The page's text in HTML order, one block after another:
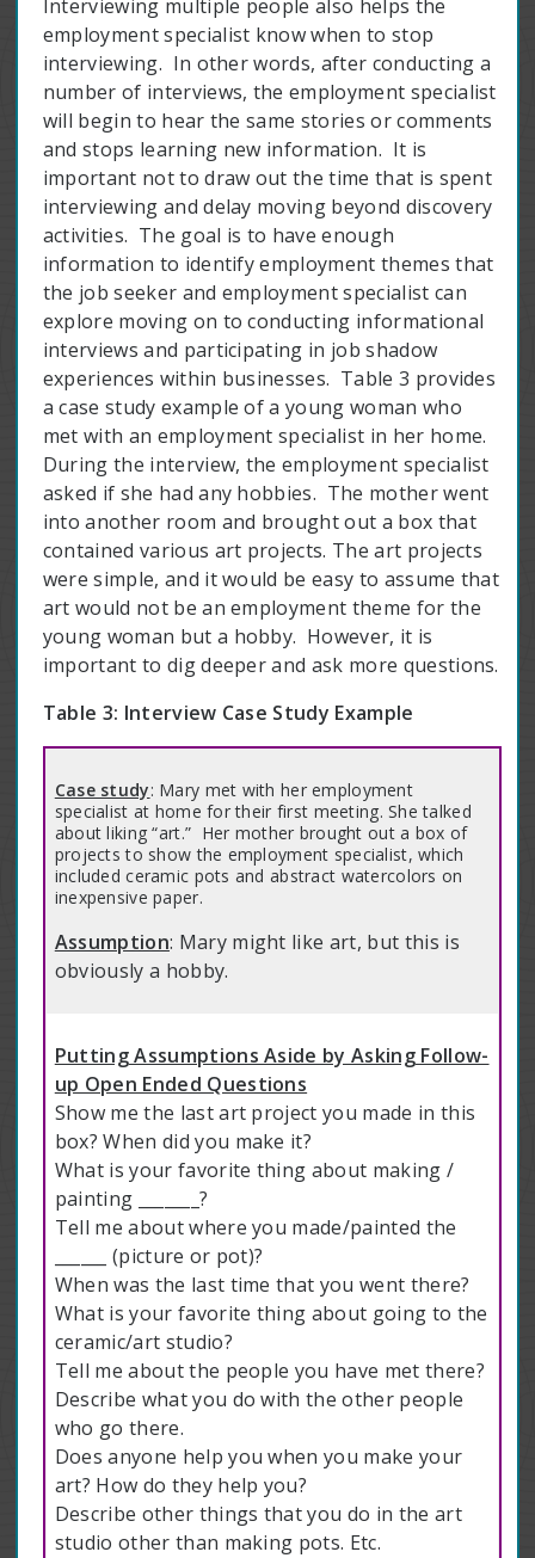
Interviewing multiple people also helps the
employment specialist know when to stop
interviewing. In other words, after conducting a
number of interviews, the employment specialist
will begin to hear the same stories or comments
and stops learning new information. It is
important not to draw out the time that is spent
interviewing and delay moving beyond discovery
activities. The goal is to have enough
information to identify employment themes that
the job seeker and employment specialist can
explore moving on to conducting informational
interviews and participating in job shadow
experiences within businesses. Table 3 provides
a case study example of a young woman who
met with an employment specialist in her home.
During the interview, the employment specialist
asked if she had any hobbies. The mother went
into another room and brought out a box that
contained various art projects. The art projects
were simple, and it would be easy to assume that
art would not be an employment theme for the
young woman but a hobby. However, it is
important to dig deeper and ask more questions.
Table 3: Interview Case Study Example
Case study: Mary met with her employment
specialist at home for their first meeting. She talked
about liking “art.” Her mother brought out a box of
projects to show the employment specialist, which
included ceramic pots and abstract watercolors on
inexpensive paper.
Assumption: Mary might like art, but this is
obviously a hobby.
Putting Assumptions Aside by Asking Follow-
up Open Ended Questions
Show me the last art project you made in this
box? When did you make it?
What is your favorite thing about making /
painting _______?
Tell me about where you made/painted the
______ (picture or pot)?
When was the last time that you went there?
What is your favorite thing about going to the
ceramic/art studio?
Tell me about the people you have met there?
Describe what you do with the other people
who go there.
Does anyone help you when you make your
art? How do they help you?
Describe other things that you do in the art
studio other than making pots. Etc.